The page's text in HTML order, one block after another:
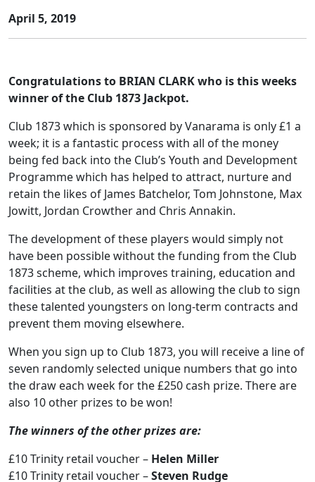
April 5, 2019
Congratulations to BRIAN CLARK who is this weeks
winner of the Club 1873 Jackpot.
Club 1873 which is sponsored by Vanarama is only £1 a
week; it is a fantastic process with all of the money
being fed back into the Club’s Youth and Development
Programme which has helped to attract, nurture and
retain the likes of James Batchelor, Tom Johnstone, Max
Jowitt, Jordan Crowther and Chris Annakin.
The development of these players would simply not
have been possible without the funding from the Club
1873 scheme, which improves training, education and
facilities at the club, as well as allowing the club to sign
these talented youngsters on long-term contracts and
prevent them moving elsewhere.
When you sign up to Club 1873, you will receive a line of
seven randomly selected unique numbers that go into
the draw each week for the £250 cash prize. There are
also 10 other prizes to be won!
The winners of the other prizes are:
£10 Trinity retail voucher – Helen Miller
£10 Trinity retail voucher –Steven Rudge